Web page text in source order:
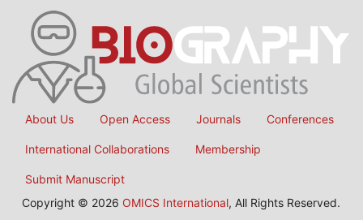
About Us Open Access Journals Conferences
International Collaborations Membership
Submit Manuscript
Copyright © 2026 OMICS International, All Rights Reserved.